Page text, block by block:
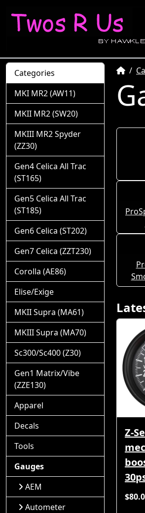
Z-
Categories
MKI MR2 (AW11)
MKII MR2 (SW20)
MKIII MR2 Spyder
(ZZ30)
Gen4 Celica All Trac
(ST165)
Gen5 Celica All Trac
(ST185)
Gen6 Celica (ST202)
Gen7 Celica (ZZT230)
Corolla (AE86)
Elise/Exige
MKII Supra (MA61)
MKIII Supra (MA70)
Sc300/Sc400 (Z30)
Gen1 Matrix/Vibe
(ZZE130)
Apparel
Decals
Tools
Gauges
AEM
Autometer